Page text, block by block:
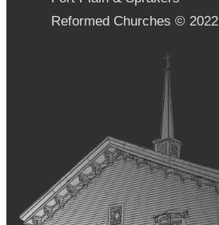
Reformed Churches © 2022